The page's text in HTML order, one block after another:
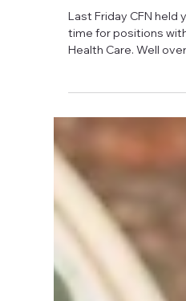
Last Friday CFN held
time for positions
Health Care. Well